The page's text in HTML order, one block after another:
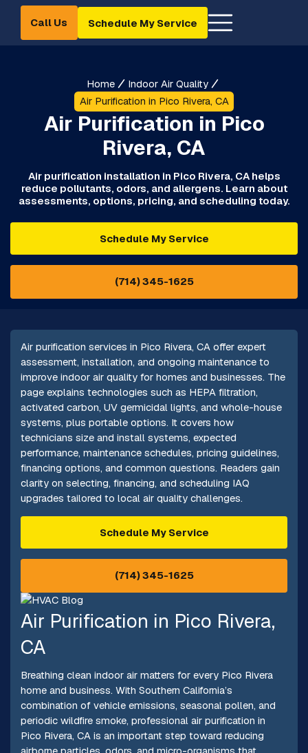
Call Us Schedule My Service
Home
Indoor Air Quality
Air Purification in Pico Rivera, CA
Air Purification in Pico
Rivera, CA
Air purification installation in Pico Rivera, CA helps
reduce pollutants, odors, and allergens. Learn about
assessments, options, pricing, and scheduling today.
Schedule My Service
(714) 345-1625
Air purification services in Pico Rivera, CA offer expert
assessment, installation, and ongoing maintenance to
improve indoor air quality for homes and businesses. The
page explains technologies such as HEPA filtration,
activated carbon, UV germicidal lights, and whole-house
systems, plus portable options. It covers how
technicians size and install systems, expected
performance, maintenance schedules, pricing guidelines,
financing options, and common questions. Readers gain
clarity on selecting, financing, and scheduling IAQ
upgrades tailored to local air quality challenges.
Schedule My Service
(714) 345-1625
Air Purification in Pico Rivera,
CA
Breathing clean indoor air matters for every Pico Rivera
home and business. With Southern California’s
combination of vehicle emissions, seasonal pollen, and
periodic wildfire smoke, professional air purification in
Pico Rivera, CA is an important step toward reducing